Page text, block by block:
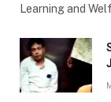
Learning and